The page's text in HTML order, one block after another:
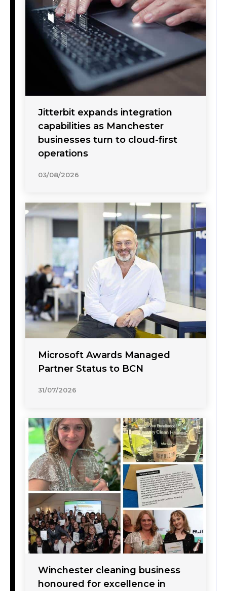
Jitterbit expands integration
capabilities as Manchester
businesses turn to cloud-first
operations
03/08/2026
Microsoft Awards Managed
Partner Status to BCN
31/07/2026
Winchester cleaning business
honoured for excellence in